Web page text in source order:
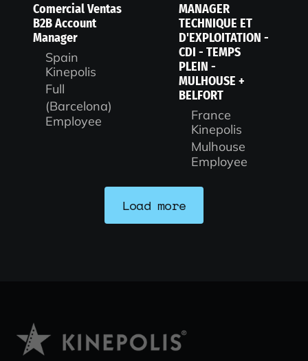
Comercial Ventas
B2B Account
Manager
Spain
Kinepolis
Full
(Barcelona)
Employee
MANAGER
TECHNIQUE ET
D'EXPLOITATION -
CDI - TEMPS
PLEIN -
MULHOUSE +
BELFORT
France
Kinepolis
Mulhouse
Employee
Load more